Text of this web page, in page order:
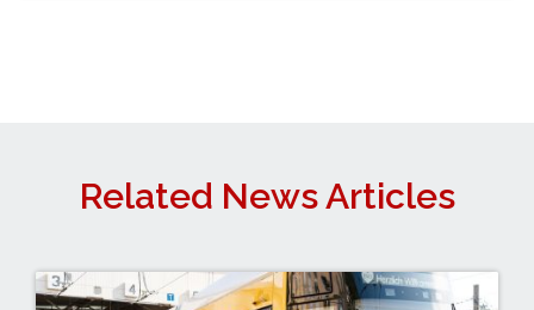
Related News Articles